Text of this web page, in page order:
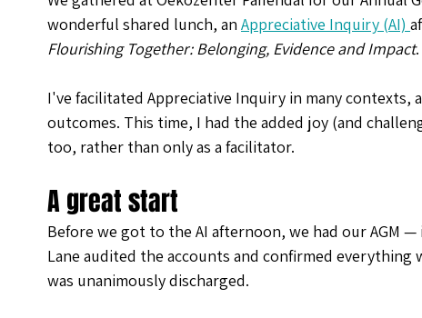
Nature and Well-Being Conferences & Events Community Health
wonderful shared lunch, an Appreciative Inquiry (AI)
Flourishing Together: Belonging, Evidence and Impact.
I've facilitated Appreciative Inquiry in many contexts,
outcomes. This time, I had the added joy (and
too, rather than only as a facilitator.
A great start
Before we got to the AI afternoon, we had our AGM
Lane audited the accounts and confirmed everything
was unanimously discharged.